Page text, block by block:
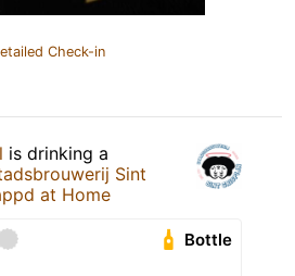
Check-in
is drinking a
Sint
at Home
Bottle